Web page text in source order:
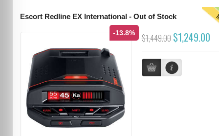
Escort Redline EX International - Out of Stock
-13.8% $1,449.00 $1,249.00